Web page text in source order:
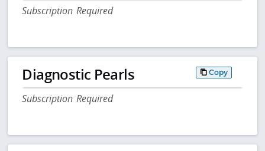
Subscription Required
Diagnostic Pearls Copy
Subscription Required